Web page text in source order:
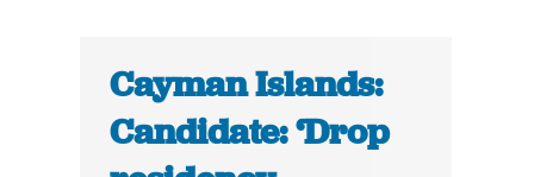
Cayman Islands:
Candidate: ‘Drop